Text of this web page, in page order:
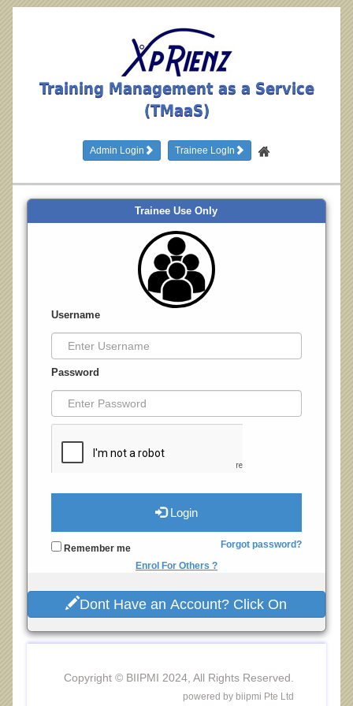
Training Management as a Service
(TMaaS)
Admin Login Trainee LogIn
Trainee Use Only
Username
Password
Login
Remember me
Forgot password?
Enrol For Others ?
Dont Have an Account? Click On
Copyright © BIIPMI 2024, All Rights Reserved.
powered by biipmi Pte Ltd